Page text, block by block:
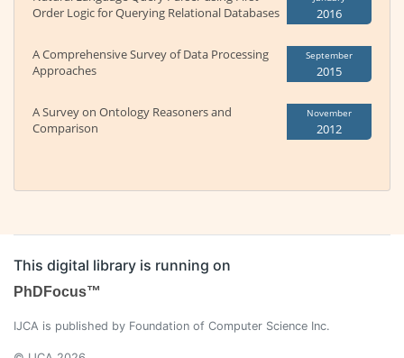
Order Logic for Querying Relational Databases
2016
A Comprehensive Survey of Data Processing
Approaches
September
2015
A Survey on Ontology Reasoners and
Comparison
November
2012
This digital library is running on
PhDFocus™
IJCA is published by Foundation of Computer Science Inc.